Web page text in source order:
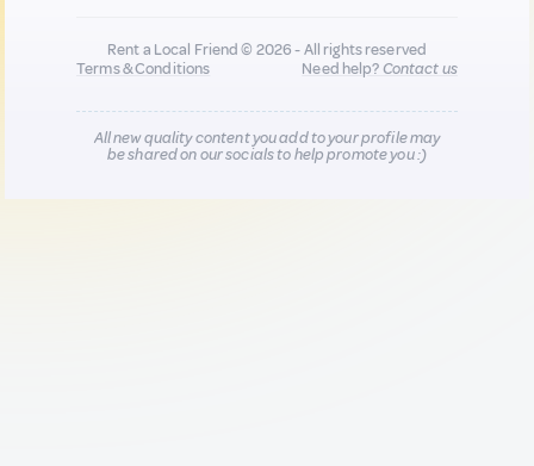
Rent a Local Friend © 2026 - All rights reserved
Terms & Conditions
Need help?Contact us
All new quality content you add to your profile may
be shared on our socials to help promote you :)